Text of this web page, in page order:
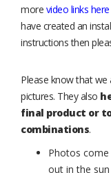
more video links
have created an
instructions then
Please know that we
pictures. They also
final product or
combinations.
Photos
out in the